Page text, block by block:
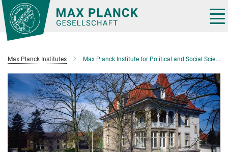
Main-
Content
Max Planck Institutes Max Planck Institute for Political and Social Science